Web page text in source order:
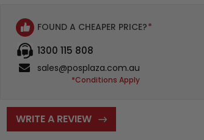
FOUND A CHEAPER PRICE?*
1300 115 808
sales@posplaza.com.au
*Conditions Apply
WRITE A REVIEW